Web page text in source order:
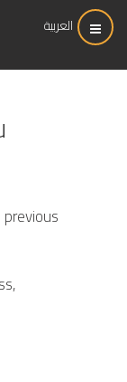
العربية